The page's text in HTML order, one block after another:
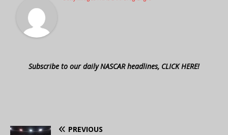
Subscribe to our daily NASCAR headlines, CLICK HERE!
PREVIOUS